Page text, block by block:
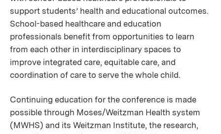
support students’ health and educational outcomes.
School-based healthcare and education
professionals benefit from opportunities to learn
from each other in interdisciplinary spaces to
improve integrated care, equitable care, and
coordination of care to serve the whole child.
Continuing education for the conference is made
possible through Moses/Weitzman Health system
(MWHS) and its Weitzman Institute, the research,